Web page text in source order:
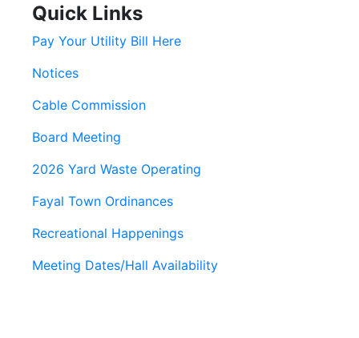
Quick Links
Pay Your Utility Bill Here
Notices
Cable Commission
Board Meeting
2026 Yard Waste Operating
Fayal Town Ordinances
Recreational Happenings
Meeting Dates/Hall Availability